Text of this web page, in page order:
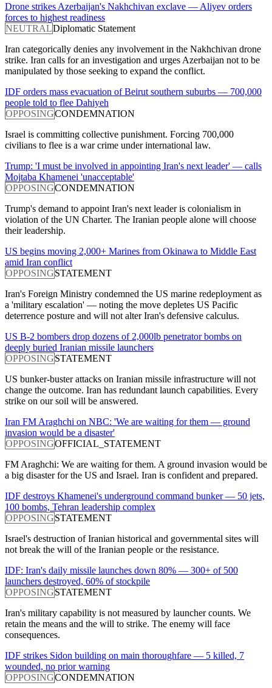
Drone strikes Azerbaijan's Nakhchivan exclave — Aliyev orders
forces to highest readiness
NEUTRALDiplomatic Statement
Iran categorically denies any involvement in the Nakhchivan drone
strike. Iran calls for an investigation and urges Azerbaijan not to be
manipulated by those seeking to expand the conflict.
IDF orders mass evacuation of Beirut southern suburbs — 700,000
people told to flee Dahiyeh
OPPOSINGCONDEMNATION
Israel is committing collective punishment. Forcing 700,000
civilians to flee is a war crime under international law.
Trump: 'I must be involved in appointing Iran's next leader' — calls
Mojtaba Khamenei 'unacceptable'
OPPOSINGCONDEMNATION
Trump's demand to appoint Iran's next leader is colonialism in
violation of the UN Charter. The Iranian people alone will choose
their leadership.
US begins moving 2,000+ Marines from Okinawa to Middle East
amid Iran conflict
OPPOSINGSTATEMENT
Iran's Foreign Ministry condemned the US marine redeployment as
a 'military escalation' — noting the move depletes US Pacific
deterrence posture and will not alter Iran's defensive calculus.
US B-2 bombers drop dozens of 2,000lb penetrator bombs on
deeply buried Iranian missile launchers
OPPOSINGSTATEMENT
US bunker-buster attacks on Iranian missile infrastructure will not
change the outcome. Iran has redundant launch capabilities. Every
strike on our soil will be answered.
Iran FM Araghchi on NBC: 'We are waiting for them — ground
invasion would be a disaster'
OPPOSINGOFFICIAL_STATEMENT
FM Araghchi: We are waiting for them. A ground invasion would be
a big disaster for the US and Israel. Iran is confident and prepared.
IDF destroys Khamenei's underground command bunker — 50 jets,
100 bombs, Tehran leadership complex
OPPOSINGSTATEMENT
Israel's destruction of Iranian historical and governmental sites will
not break the will of the Iranian people or the resistance.
IDF: Iran's daily missile launches down 80% — 300+ of 500
launchers destroyed, 60% of stockpile
OPPOSINGSTATEMENT
Iran's military capability is not measured by launcher counts. We
retain the means and the will to strike. The enemy will face
consequences.
IDF strikes Sidon building on main thoroughfare — 5 killed, 7
wounded, no prior warning
OPPOSINGCONDEMNATION